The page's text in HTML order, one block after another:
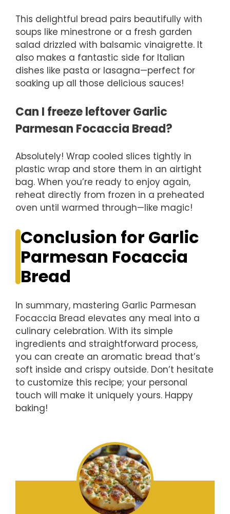
This delightful bread pairs beautifully with
soups like minestrone or a fresh garden
salad drizzled with balsamic vinaigrette. It
also makes a fantastic side for Italian
dishes like pasta or lasagna—perfect for
soaking up all those delicious sauces!
Can I freeze leftover Garlic
Parmesan Focaccia Bread?
Absolutely! Wrap cooled slices tightly in
plastic wrap and store them in an airtight
bag. When you’re ready to enjoy again,
reheat directly from frozen in a preheated
oven until warmed through—like magic!
Conclusion for Garlic
Parmesan Focaccia
Bread
In summary, mastering Garlic Parmesan
Focaccia Bread elevates any meal into a
culinary celebration. With its simple
ingredients and straightforward process,
you can create an aromatic bread that’s
soft inside and crispy outside. Don’t hesitate
to customize this recipe; your personal
touch will make it uniquely yours. Happy
baking!